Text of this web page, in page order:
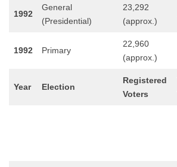
1992
General
(Presidential)
23,292
(approx.)
1992 Primary
22,960
(approx.)
Year Election
Registered
Voters